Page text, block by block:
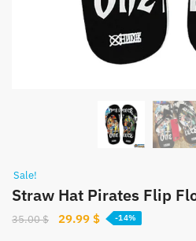
Sale!
Straw Hat Pirates Flip
35.00$
Original
29.99 $Current
-14%